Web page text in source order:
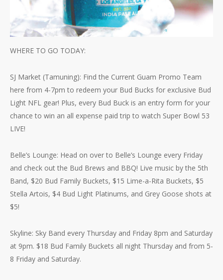
WHERE TO GO TODAY:
SJ Market (Tamuning): Find the Current Guam Promo Team
here from 4-7pm to redeem your Bud Bucks for exclusive Bud
Light NFL gear! Plus, every Bud Buck is an entry form for your
chance to win an all expense paid trip to watch Super Bowl 53
LIVE!
Belle’s Lounge: Head on over to Belle’s Lounge every Friday
and check out the Bud Brews and BBQ! Live music by the 5th
Band, $20 Bud Family Buckets, $15 Lime-a-Rita Buckets, $5
Stella Artois, $4 Bud Light Platinums, and Grey Goose shots at
$5!
Skyline: Sky Band every Thursday and Friday 8pm and Saturday
at 9pm. $18 Bud Family Buckets all night Thursday and from 5-
8 Friday and Saturday.